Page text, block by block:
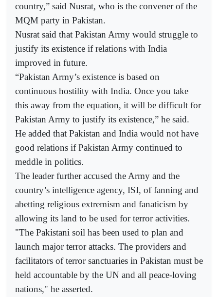
country,” said Nusrat, who is the convener of the
MQM party in Pakistan.
Nusrat said that Pakistan Army would struggle to
justify its existence if relations with India
improved in future.
“Pakistan Army’s existence is based on
continuous hostility with India. Once you take
this away from the equation, it will be difficult for
Pakistan Army to justify its existence,” he said.
He added that Pakistan and India would not have
good relations if Pakistan Army continued to
meddle in politics.
The leader further accused the Army and the
country’s intelligence agency, ISI, of fanning and
abetting religious extremism and fanaticism by
allowing its land to be used for terror activities.
"The Pakistani soil has been used to plan and
launch major terror attacks. The providers and
facilitators of terror sanctuaries in Pakistan must be
held accountable by the UN and all peace-loving
nations," he asserted.